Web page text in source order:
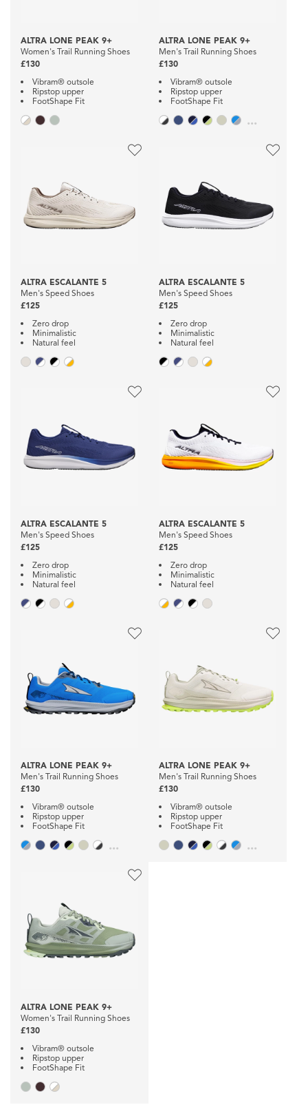
ALTRA LONE PEAK 9+
Women's Trail Running Shoes
£130
Vibram® outsole
Ripstop upper
FootShape Fit
ALTRA LONE PEAK 9+
Men's Trail Running Shoes
£130
Vibram® outsole
Ripstop upper
FootShape Fit
...
ALTRA ESCALANTE 5
Men's Speed Shoes
£125
Zero drop
Minimalistic
Natural feel
ALTRA ESCALANTE 5
Men's Speed Shoes
£125
Zero drop
Minimalistic
Natural feel
ALTRA ESCALANTE 5
Men's Speed Shoes
£125
Zero drop
Minimalistic
Natural feel
ALTRA ESCALANTE 5
Men's Speed Shoes
£125
Zero drop
Minimalistic
Natural feel
ALTRA LONE PEAK 9+
Men's Trail Running Shoes
£130
Vibram® outsole
Ripstop upper
FootShape Fit
...
ALTRA LONE PEAK 9+
Men's Trail Running Shoes
£130
Vibram® outsole
Ripstop upper
FootShape Fit
...
ALTRA LONE PEAK 9+
Women's Trail Running Shoes
£130
Vibram® outsole
Ripstop upper
FootShape Fit